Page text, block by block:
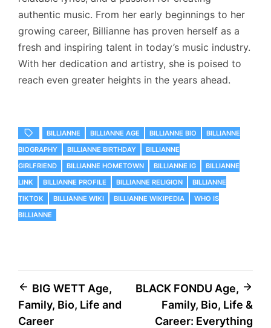
authentic music. From her early beginnings to her
growing career, Billianne has proven herself as a
fresh and inspiring talent in today’s music industry.
With her dedication and artistry, she is poised to
reach even greater heights in the years ahead.
BILLIANNE BILLIANNE AGE BILLIANNE BIO
BILLIANNE
BIOGRAPHY
BILLIANNE BIRTHDAY
BILLIANNE
GIRLFRIEND
BILLIANNE HOMETOWN BILLIANNE IG
BILLIANNE
LINK
BILLIANNE PROFILE BILLIANNE RELIGION
BILLIANNE
TIKTOK
BILLIANNE WIKI BILLIANNE WIKIPEDIA
WHO IS
BILLIANNE
Post
navigation
BIG WETT Age,
Family, Bio, Life and
Career
BLACK FONDU Age,
Family, Bio, Life &
Career: Everything